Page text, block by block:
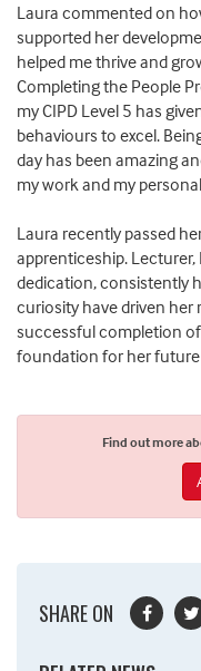
Laura commented on
supported her
helped me thrive and
Completing the People
my CIPD Level 5 has
behaviours to excel.
day has been amazing
my work and my
Laura recently passed
apprenticeship. Lecturer,
dedication, consistently
curiosity have driven
successful completion
foundation for her future
Find out more
SHARE ON